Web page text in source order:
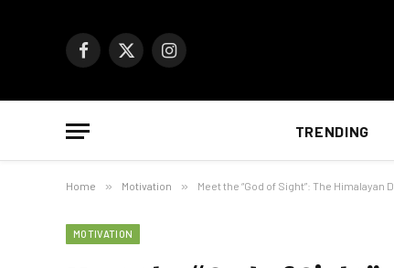
Facebook
X
Instagram
TRENDING
Home » Motivation » Meet the “God of Sight”: The
MOTIVATION